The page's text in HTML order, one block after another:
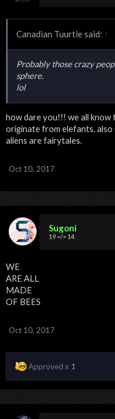
Canadian Tuurtle said: ↑
Probably those crazy
sphere.
lol
how dare you!!! we all
originate from elefants. also
aliens are fairytales.
Oct 10, 2017
Sugoni
19 =/= 14
WE
ARE ALL
MADE
OF BEES
Oct 10, 2017
Approved x 1